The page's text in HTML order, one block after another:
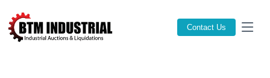
Contact Us